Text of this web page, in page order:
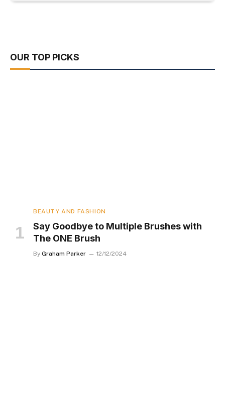
OUR TOP PICKS
BEAUTY AND FASHION
Say Goodbye to Multiple Brushes with
The ONE Brush
By Graham Parker 12/12/2024